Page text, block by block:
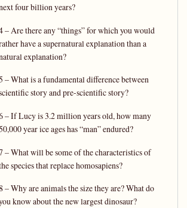
four billion years?
– Are there any “things” for which you would
have a supernatural explanation than a
explanation?
– What is a fundamental difference between
story and pre-scientific story?
– If Lucy is 3.2 million years old, how many
year ice ages has “man” endured?
– What will be some of the characteristics of
species that replace homosapiens?
– Why are animals the size they are? What do
know about the new largest dinosaur?